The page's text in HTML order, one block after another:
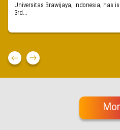
Universitas Brawijaya, Indonesia, has
3rd...